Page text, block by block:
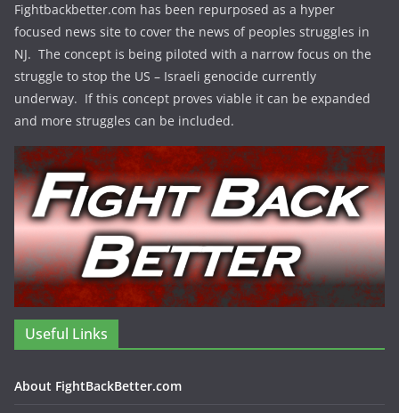
Fightbackbetter.com has been repurposed as a hyper
focused news site to cover the news of peoples struggles in
NJ. The concept is being piloted with a narrow focus on the
struggle to stop the US – Israeli genocide currently
underway. If this concept proves viable it can be expanded
and more struggles can be included.
Useful Links
About FightBackBetter.com